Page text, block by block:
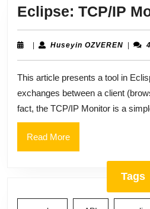
Eclipse: TCP/IP
Huseyin OZVEREN
This article presents a tool in
exchanges between a client
fact, the TCP/IP Monitor is a
Read MoreRead
More
Tags